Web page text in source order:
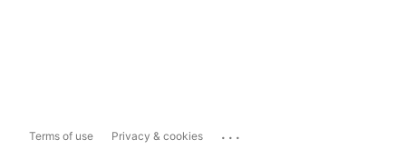
Terms of use Privacy & cookies ...